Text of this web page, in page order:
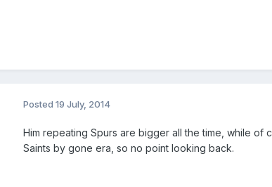
Posted 19 July, 2014
Him repeating Spurs are bigger all the time, while of
Saints by gone era, so no point looking back.